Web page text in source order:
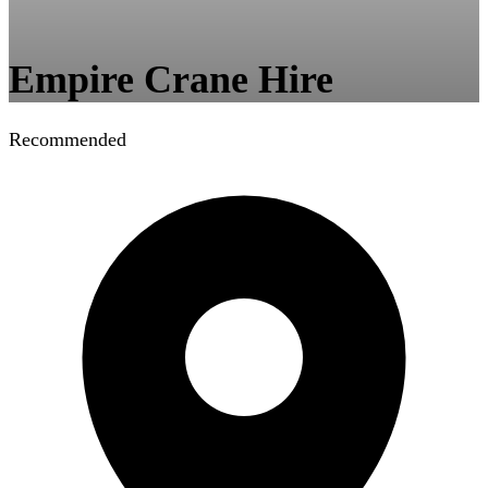
Empire Crane Hire
Recommended